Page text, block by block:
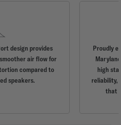
design provides
air flow for
compared to
speakers.
Proudly
high
reliability,
that